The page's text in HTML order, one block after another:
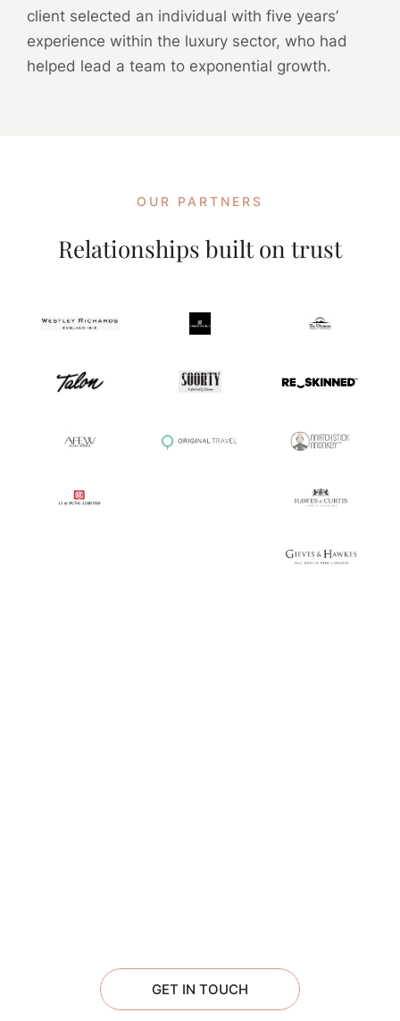
client selected an individual with five years’
experience within the luxury sector, who had
helped lead a team to exponential growth.
OUR PARTNERS
Relationships built on trust
GET IN TOUCH